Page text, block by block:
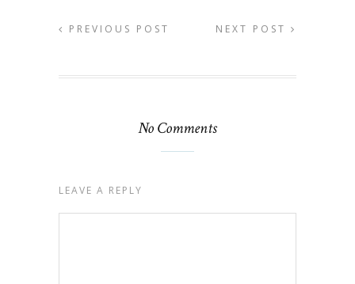
PREVIOUS POST NEXT POST
No Comments
LEAVE A REPLY